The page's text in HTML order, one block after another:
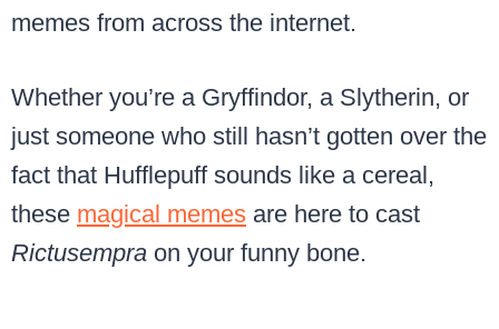
memes from across the internet.
Whether you’re a Gryffindor, a Slytherin, or
just someone who still hasn’t gotten over the
fact that Hufflepuff sounds like a cereal,
these magical memes are here to cast
Rictusempra on your funny bone.